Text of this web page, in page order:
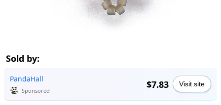
Sold by:
PandaHall
Sponsored
$7.83 Visit site